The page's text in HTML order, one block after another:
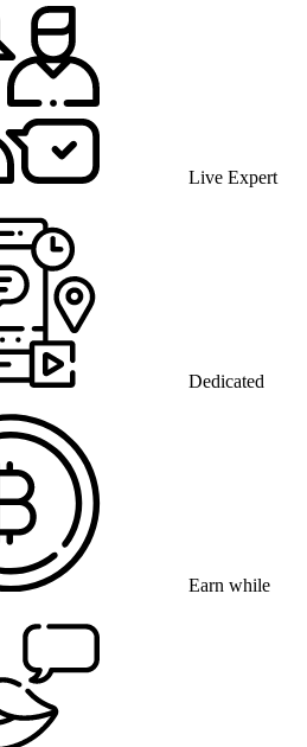
Live Expert
Dedicated
Earn while